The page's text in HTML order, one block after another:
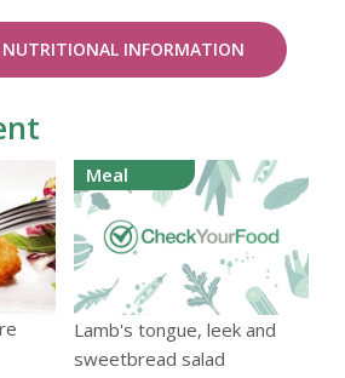
NUTRITIONAL INFORMATION
Meal
Lamb's tongue, leek and
sweetbread salad